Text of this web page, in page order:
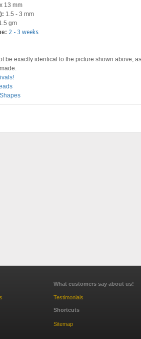
13 mm
1.5 - 3 mm
gm
2 - 3 weeks
be exactly identical to the picture shown above,
What customers say about us!
Testimonials
Shortcuts
Sitemap